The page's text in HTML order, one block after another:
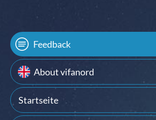
Feedback
About vifanord
Startseite